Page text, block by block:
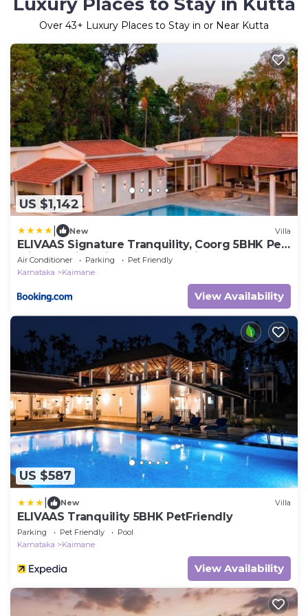
Over 43+ Luxury Places to Stay in or Near Kutta
US $1,142
New Villa
ELIVAAS Signature Tranquility, Coorg 5BHK Pet-
Friendly Villa with Pool, Jacuzzi & Terrace
Air Conditioner Parking
Pet Friendly
Karnataka
Kaimane
View Availability
US $587
New Villa
ELIVAAS Tranquility 5BHK PetFriendly
Parking Pet Friendly
Pool
Karnataka
Kaimane
View Availability